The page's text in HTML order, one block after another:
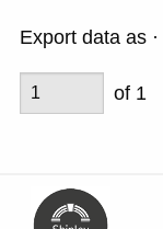
Export data as
of 1